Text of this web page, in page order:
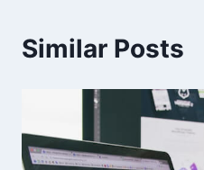
Similar Posts